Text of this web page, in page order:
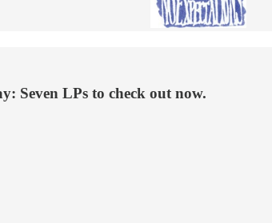
Seven LPs to check out now.